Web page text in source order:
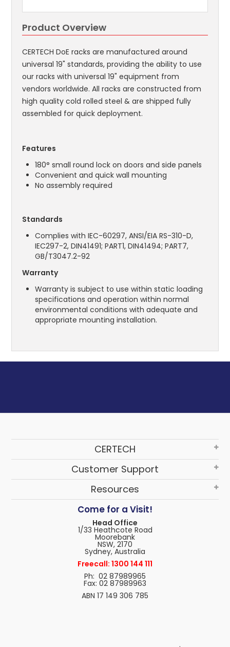
Product Overview
CERTECH DoE racks are manufactured around
universal 19" standards, providing the ability to use
our racks with universal 19" equipment from
vendors worldwide. All racks are constructed from
high quality cold rolled steel & are shipped fully
assembled for quick deployment.
Features
180° small round lock on doors and side panels
Convenient and quick wall mounting
No assembly required
Standards
Complies with IEC-60297, ANSI/EIA RS-310-D,
IEC297-2, DIN41491; PART1, DIN41494; PART7,
GB/T3047.2-92
Warranty
Warranty is subject to use within static loading
specifications and operation within normal
environmental conditions with adequate and
appropriate mounting installation.
CERTECH
Customer Support
Resources
Come for a Visit!
Head Office
1/33 Heathcote Road
Moorebank
NSW, 2170
Sydney, Australia
Freecall: 1300 144 111
Ph: 02 87989965
Fax: 02 87989963
ABN 17 149 306 785